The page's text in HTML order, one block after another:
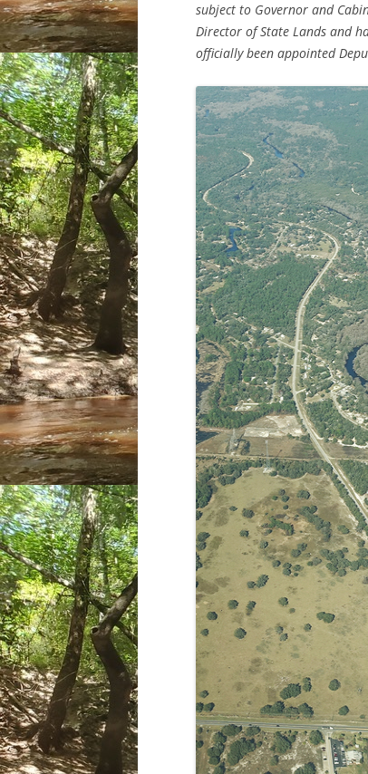
subject to Governor and
Director of State Lands and
officially been appointed